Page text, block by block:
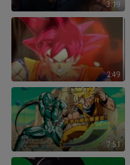
3:19
2:49
7:51